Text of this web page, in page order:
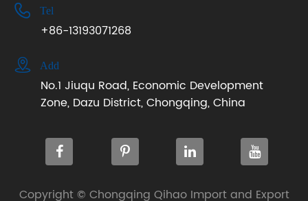

Tel
+86-13193071268

Add
No.1 Jiuqu Road, Economic Development
Zone, Dazu District, Chongqing, China
Copyright © Chongqing Qihao Import and Export